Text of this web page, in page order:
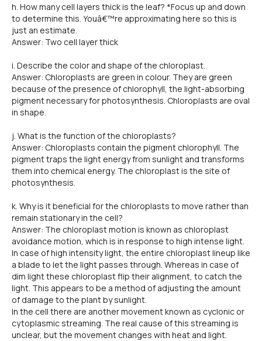
h. How many cell layers thick is the leaf? *Focus up and down
to determine this. Youâ€™re approximating here so this is
just an estimate.
Answer: Two cell layer thick
i. Describe the color and shape of the chloroplast.
Answer: Chloroplasts are green in colour. They are green
because of the presence of chlorophyll, the light-absorbing
pigment necessary for photosynthesis. Chloroplasts are oval
in shape.
j. What is the function of the chloroplasts?
Answer: Chloroplasts contain the pigment chlorophyll. The
pigment traps the light energy from sunlight and transforms
them into chemical energy. The chloroplast is the site of
photosynthesis.
k. Why is it beneficial for the chloroplasts to move rather than
remain stationary in the cell?
Answer: The chloroplast motion is known as chloroplast
avoidance motion, which is in response to high intense light.
In case of high intensity light, the entire chloroplast lineup like
a blade to let the light passes through. Whereas in case of
dim light these chloroplast flip their alignment, to catch the
light. This appears to be a method of adjusting the amount
of damage to the plant by sunlight.
In the cell there are another movement known as cyclonic or
cytoplasmic streaming. The real cause of this streaming is
unclear, but the movement changes with heat and light.